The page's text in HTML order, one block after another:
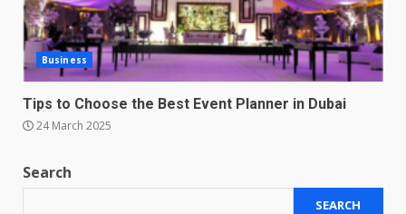
Business
Tips to Choose the Best Event Planner in Dubai
24 March 2025
Search
SEARCH